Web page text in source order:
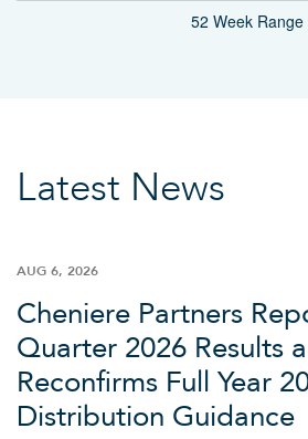
52 Week Range
Latest News
AUG 6, 2026
Cheniere Partners
Quarter 2026 Results
Reconfirms Full Year
Distribution Guidance